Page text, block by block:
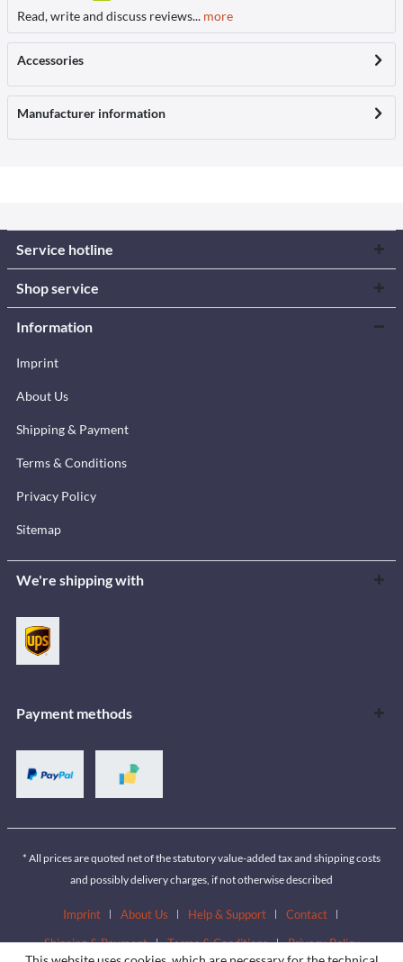
Read, write and discuss reviews... more
Accessories
Manufacturer information
Service hotline
Shop service
Information
Imprint
About Us
Shipping & Payment
Terms & Conditions
Privacy Policy
Sitemap
We're shipping with
Payment methods
* All prices are quoted net of the statutory value-added tax and shipping costs
and possibly delivery charges, if not otherwise described
Imprint About Us Help & Support
Contact
Shipping & Payment
Terms & Conditions Privacy Policy